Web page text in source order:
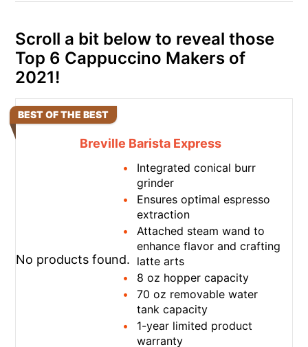
Scroll a bit below to reveal those
Top 6 Cappuccino Makers of
2021!
BEST OF THE BEST
No products found.
Breville Barista Express
Integrated conical burr
grinder
Ensures optimal espresso
extraction
Attached steam wand to
enhance flavor and crafting
latte arts
8 oz hopper capacity
70 oz removable water
tank capacity
1-year limited product
warranty